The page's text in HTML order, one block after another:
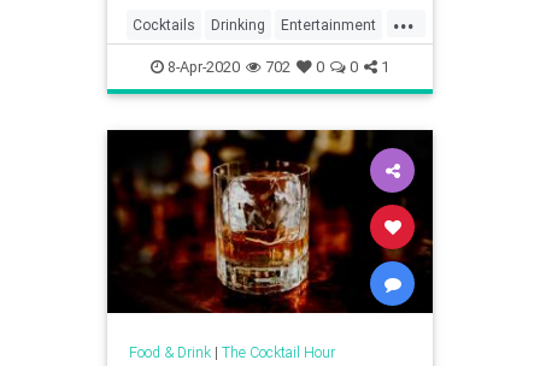
...
Cocktails Drinking Entertainment
Television
8-Apr-2020 702 0 0 1
Food & Drink| The Cocktail Hour